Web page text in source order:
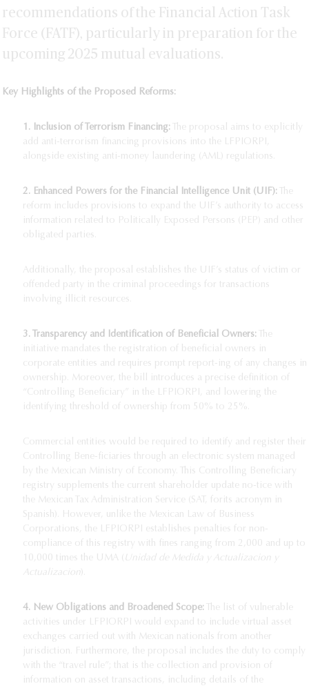
recommendations of the Financial Action Task
Force (FATF), particularly in preparation for the
upcoming 2025 mutual evaluations.
Key Highlights of the Proposed Reforms:
1. Inclusion of Terrorism Financing: The proposal aims to explicitly
add anti-terrorism financing provisions into the LFPIORPI,
alongside existing anti-money laundering (AML) regulations.
2. Enhanced Powers for the Financial Intelligence Unit (UIF): The
reform includes provisions to expand the UIF’s authority to access
information related to Politically Exposed Persons (PEP) and other
obligated parties.
Additionally, the proposal establishes the UIF’s status of victim or
offended party in the criminal proceedings for transactions
involving illicit resources.
3. Transparency and Identification of Beneficial Owners: The
initiative mandates the registration of beneficial owners in
corporate entities and requires prompt report-ing of any changes in
ownership. Moreover, the bill introduces a precise definition of
“Controlling Beneficiary” in the LFPIORPI, and lowering the
identifying threshold of ownership from 50% to 25%.
Commercial entities would be required to identify and register their
Controlling Bene-ficiaries through an electronic system managed
by the Mexican Ministry of Economy. This Controlling Beneficiary
registry supplements the current shareholder update no-tice with
the Mexican Tax Administration Service (SAT, for its acronym in
Spanish). However, unlike the Mexican Law of Business
Corporations, the LFPIORPI establishes penalties for non-
compliance of this registry with fines ranging from 2,000 and up to
10,000 times the UMA ( Unidad de Medida y Actualizacion y
Actualizacion ).
4. New Obligations and Broadened Scope: The list of vulnerable
activities under LFPIORPI would expand to include virtual asset
exchanges carried out with Mexican nationals from another
jurisdiction. Furthermore, the proposal includes the duty to comply
with the “travel rule”; that is the collection and provision of
information on asset transactions, including details of the